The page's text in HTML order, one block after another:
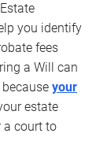
Estate
you identify
fees
a Will can
your
estate
a court to